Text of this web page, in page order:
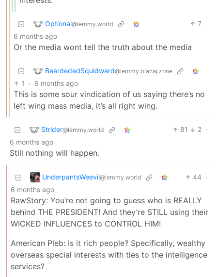
Optional@lemmy.world 7 ·
6 months ago
Or the media wont tell the truth about the media
BeardededSquidward@lemmy.blahaj.zone
1 · 6 months ago
This is some sour vindication of us saying there’s no
left wing mass media, it’s all right wing.
Strider@lemmy.world 81 2 ·
6 months ago
Still nothing will happen.
UnderpantsWeevil@lemmy.world 44 ·
6 months ago
RawStory: You’re not going to guess who is REALLY
behind THE PRESIDENT! And they’re STILL using their
WICKED INFLUENCES to CONTROL HIM!
American Pleb: Is it rich people? Specifically, wealthy
overseas special interests with ties to the intelligence
services?